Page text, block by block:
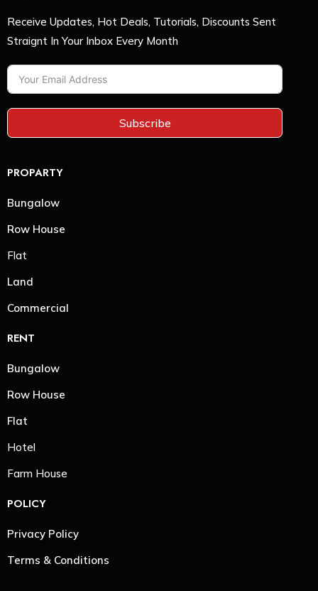
Receive Updates, Hot Deals, Tutorials, Discounts Sent
Straignt In Your Inbox Every Month
Subscribe
PROPARTY
Bungalow
Row House
Flat
Land
Commercial
RENT
Bungalow
Row House
Flat
Hotel
Farm House
POLICY
Privacy Policy
Terms & Conditions